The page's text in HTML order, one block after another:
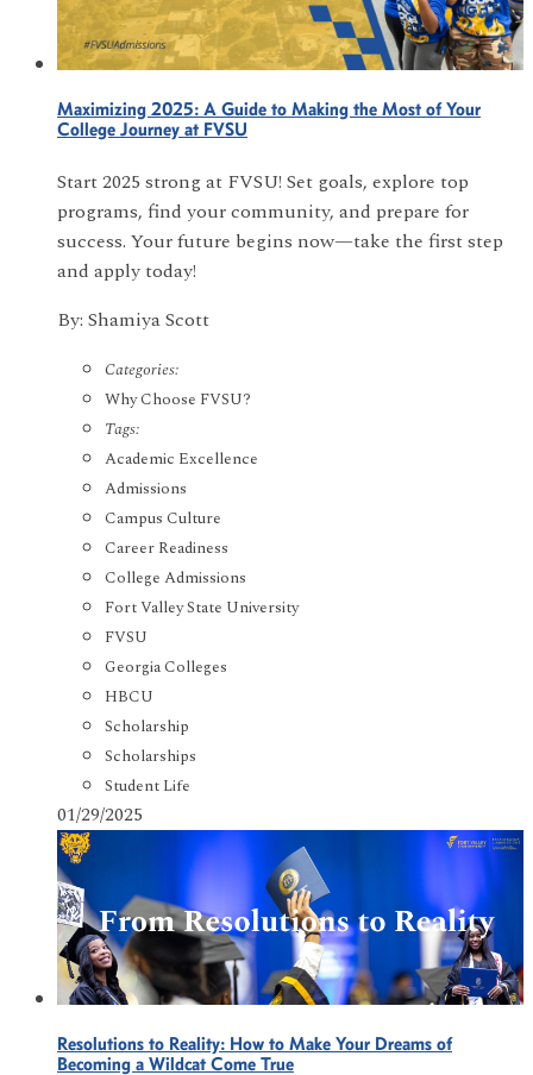
Maximizing 2025: A Guide to Making the Most of Your
College Journey at FVSU
Start 2025 strong at FVSU! Set goals, explore top
programs, find your community, and prepare for
success. Your future begins now—take the first step
and apply today!
By: Shamiya Scott
Categories:
Why Choose FVSU?
Tags:
Academic Excellence
Admissions
Campus Culture
Career Readiness
College Admissions
Fort Valley State University
FVSU
Georgia Colleges
HBCU
Scholarship
Scholarships
Student Life
01/29/2025
Resolutions to Reality: How to Make Your Dreams of
Becoming a Wildcat Come True